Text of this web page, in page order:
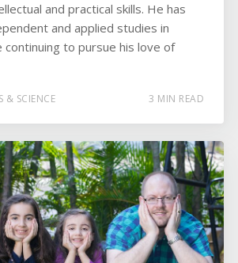
and practical skills. He has
and applied studies in
continuing to pursue his love of
& SCIENCE 3 MIN READ